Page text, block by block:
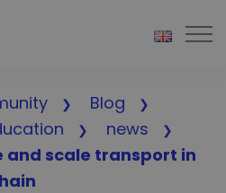
Blog
news
and scale transport in